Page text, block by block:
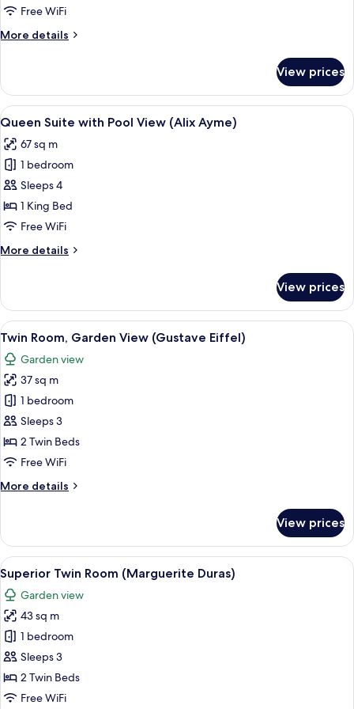
with
View
Free WiFi
More details
More
Suite
with
Pool
(Albert
Sallet)
View prices
View
all
photos
for
Queen
Suite
with
View
A bedroom with a bed, a bench, a
14
Queen Suite with Pool View (Alix Ayme)
67 sq m
1 bedroom
Sleeps 4
1 King Bed
Free WiFi
More details
More
Suite
with
Pool
View
(Alix
Ayme)
View prices
View
all
photos
for
Twin
Room,
Garden
View
Eiffel)
A hotel room with two beds, a
11
Twin Room, Garden View (Gustave Eiffel)
Garden view
37 sq m
1 bedroom
Sleeps 3
2 Twin Beds
Free WiFi
More details
More
Room,
Garden
View
(Gustave
Eiffel)
View prices
View
all
photos
for
Superior
Twin
Room
(Marguerite
A hotel room with two beds, a
10
Superior Twin Room (Marguerite Duras)
Garden view
43 sq m
1 bedroom
Sleeps 3
2 Twin Beds
Free WiFi